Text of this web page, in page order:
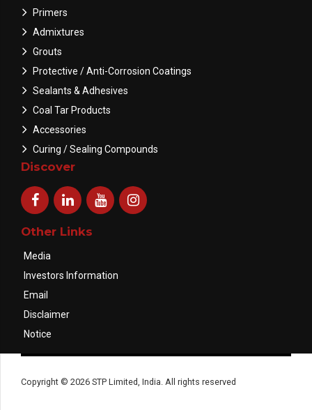
Primers
Admixtures
Grouts
Protective / Anti-Corrosion Coatings
Sealants & Adhesives
Coal Tar Products
Accessories
Curing / Sealing Compounds
Discover
Other Links
Media
Investors Information
Email
Disclaimer
Notice
Copyright © 2026 STP Limited, India. All rights reserved